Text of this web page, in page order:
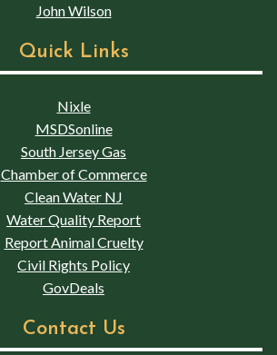
John Wilson
Quick Links
Nixle
MSDSonline
South Jersey Gas
Chamber of Commerce
Clean Water NJ
Water Quality Report
Report Animal Cruelty
Civil Rights Policy
GovDeals
Contact Us